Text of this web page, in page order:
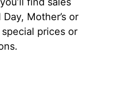
Mother’s or
special prices or